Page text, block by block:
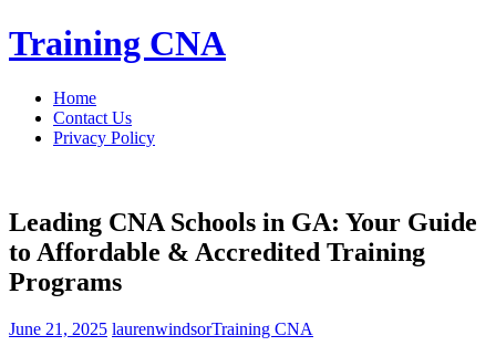
Skip
to
Training CNA
Home
Contact Us
Privacy Policy
Leading CNA Schools in GA: Your Guide
to Affordable & Accredited Training
Programs
June 21, 2025 laurenwindsorTraining CNA